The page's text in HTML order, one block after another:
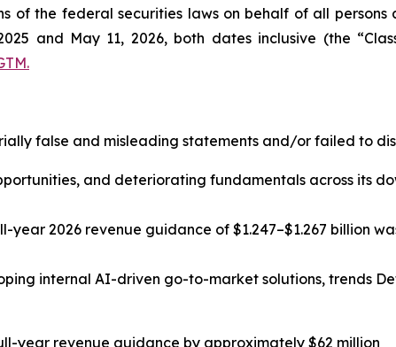
of the federal securities laws on behalf of all persons
and May 11, 2026, both dates inclusive (the
false and misleading statements and/or failed to
and deteriorating fundamentals across its
2026 revenue guidance of $1.247–$1.267 billion
internal AI-driven go-to-market solutions, trends
year revenue guidance by approximately $62 million